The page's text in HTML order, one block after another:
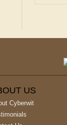
US
Cyberwit